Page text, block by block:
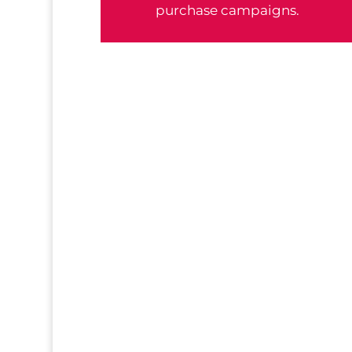
purchase campaigns.